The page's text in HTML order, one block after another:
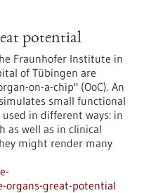
potential
Fraunhofer Institute in
of Tübingen are
on-a-chip" (OoC). An
small functional
in different ways: in
as well as in clinical
might render many
great-potential